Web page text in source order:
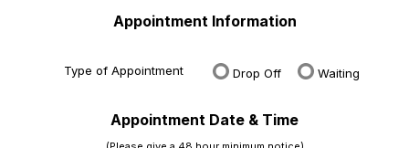
Appointment Information
Type of Appointment Drop Off Waiting
Appointment Date & Time